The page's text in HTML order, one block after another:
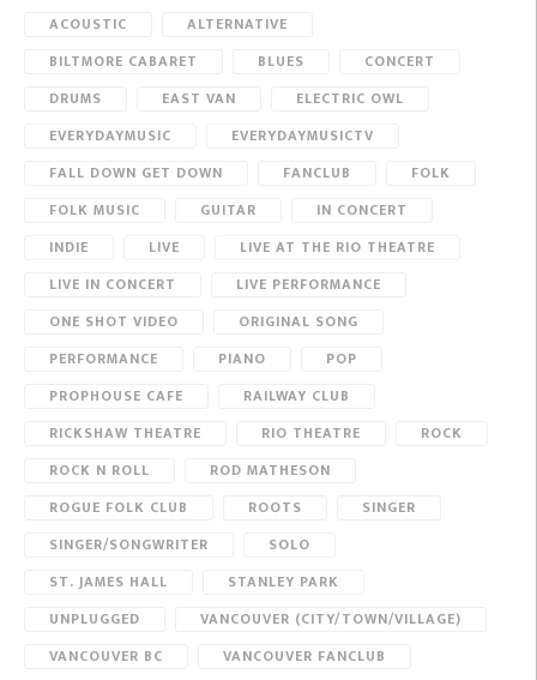
ACOUSTIC
ALTERNATIVE
BILTMORE CABARET
BLUES
CONCERT
DRUMS
EAST VAN
ELECTRIC OWL
EVERYDAYMUSIC
EVERYDAYMUSICTV
FALL DOWN GET DOWN
FANCLUB
FOLK
FOLK MUSIC
GUITAR
IN CONCERT
INDIE
LIVE
LIVE AT THE RIO THEATRE
LIVE IN CONCERT
LIVE PERFORMANCE
ONE SHOT VIDEO
ORIGINAL SONG
PERFORMANCE
PIANO
POP
PROPHOUSE CAFE
RAILWAY CLUB
RICKSHAW THEATRE
RIO THEATRE
ROCK
ROCK N ROLL
ROD MATHESON
ROGUE FOLK CLUB
ROOTS
SINGER
SINGER/SONGWRITER
SOLO
ST. JAMES HALL
STANLEY PARK
UNPLUGGED
VANCOUVER (CITY/TOWN/VILLAGE)
VANCOUVER BC
VANCOUVER FANCLUB